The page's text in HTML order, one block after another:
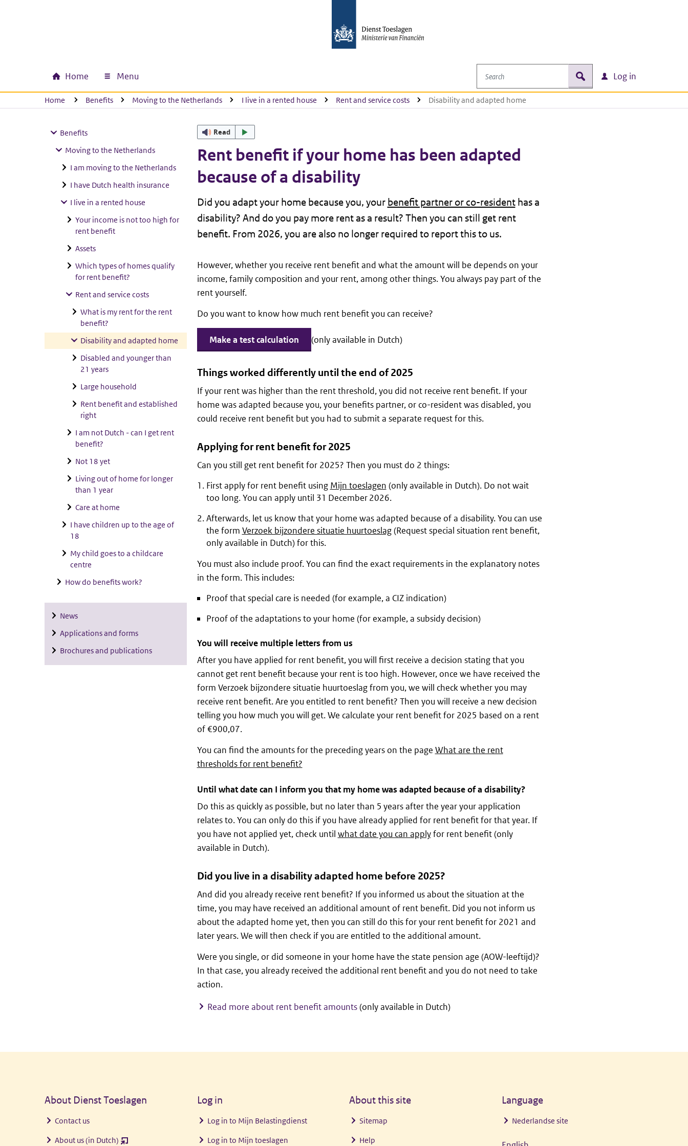
Main navigation
Home Menu
Search
zoek Log in
U bevindt zich hier:
Home Benefits Moving to the Netherlands I live in a rented house Rent and service costs Disability and adapted home
Benefits
Moving to the Netherlands
I am moving to the Netherlands
I have Dutch health insurance
I live in a rented house
Your income is not too high for
rent benefit
Assets
Which types of homes qualify
for rent benefit?
Rent and service costs
What is my rent for the rent
benefit?
Disability and adapted home
Disabled and younger than
21 years
Large household
Rent benefit and established
right
I am not Dutch - can I get rent
benefit?
Not 18 yet
Living out of home for longer
than 1 year
Care at home
I have children up to the age of
18
My child goes to a childcare
centre
How do benefits work?
News
Applications and forms
Brochures and publications
Read
Rent benefit if your home has been adapted
because of a disability
Did you adapt your home because you, your benefit partner or co-residenthas a
disability? And do you pay more rent as a result? Then you can still get rent
benefit. From 2026, you are also no longer required to report this to us.
However, whether you receive rent benefit and what the amount will be depends on your
income, family composition and your rent, among other things. You always pay part of the
rent yourself.
Do you want to know how much rent benefit you can receive?
Make a test calculation (only available in Dutch)
Things worked differently until the end of 2025
If your rent was higher than the rent threshold, you did not receive rent benefit. If your
home was adapted because you, your benefits partner, or co-resident was disabled, you
could receive rent benefit but you had to submit a separate request for this.
Applying for rent benefit for 2025
Can you still get rent benefit for 2025? Then you must do 2 things:
First apply for rent benefit using Mijn toeslagen (only available in Dutch). Do not wait
too long. You can apply until 31 December 2026.
Afterwards, let us know that your home was adapted because of a disability. You can use
the form Verzoek bijzondere situatie huurtoeslag(Request special situation rent benefit,
only available in Dutch) for this.
You must also include proof. You can find the exact requirements in the explanatory notes
in the form. This includes:
Proof that special care is needed (for example, a CIZ indication)
Proof of the adaptations to your home (for example, a subsidy decision)
You will receive multiple letters from us
After you have applied for rent benefit, you will first receive a decision stating that you
cannot get rent benefit because your rent is too high. However, once we have received the
form Verzoek bijzondere situatie huurtoeslag from you, we will check whether you may
receive rent benefit. Are you entitled to rent benefit? Then you will receive a new decision
telling you how much you will get. We calculate your rent benefit for 2025 based on a rent
of €900,07.
You can find the amounts for the preceding years on the page What are the rent
thresholds for rent benefit?
Until what date can I inform you that my home was adapted because of a disability?
Do this as quickly as possible, but no later than 5 years after the year your application
relates to. You can only do this if you have already applied for rent benefit for that year. If
you have not applied yet, check until what date you can applyfor rent benefit (only
available in Dutch).
Did you live in a disability adapted home before 2025?
And did you already receive rent benefit? If you informed us about the situation at the
time, you may have received an additional amount of rent benefit. Did you not inform us
about the adapted home yet, then you can still do this for your rent benefit for 2021 and
later years. We will then check if you are entitled to the additional amount.
Were you single, or did someone in your home have the state pension age (AOW-leeftijd)?
In that case, you already received the additional rent benefit and you do not need to take
action.
Read more about rent benefit amounts(only available in Dutch)
About Dienst Toeslagen
Contact us
About us (in Dutch) (opent
Log in
Log in to Mijn Belastingdienst
Log in to Mijn toeslagen
About this site
Sitemap
Help
Language
Nederlandse site